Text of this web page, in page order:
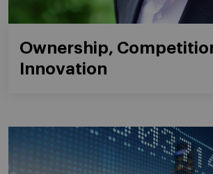
Ownership,
Innovation